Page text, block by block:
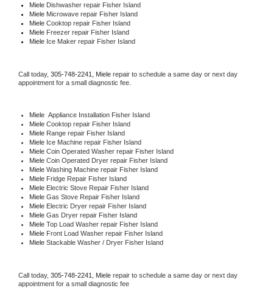
Miele Dishwasher repair Fisher Island
Miele Microwave repair Fisher Island
Miele Cooktop repair Fisher Island
Miele Freezer repair Fisher Island
Miele Ice Maker repair Fisher Island
Call today, 305-748-2241, Miele repair to schedule a same day or next day
appointment for a small diagnostic fee.
Miele Appliance Installation Fisher Island
Miele Cooktop repair Fisher Island
Miele Range repair Fisher Island
Miele Ice Machine repair Fisher Island
Miele Coin Operated Washer repair Fisher Island
Miele Coin Operated Dryer repair Fisher Island
Miele Washing Machine repair Fisher Island
Miele Fridge Repair Fisher Island
Miele Electric Stove Repair Fisher Island
Miele Gas Stove Repair Fisher Island
Miele Electric Dryer repair Fisher Island
Miele Gas Dryer repair Fisher Island
Miele Top Load Washer repair Fisher Island
Miele Front Load Washer repair Fisher Island
Miele Stackable Washer / Dryer Fisher Island
Call today, 305-748-2241, Miele repair to schedule a same day or next day
appointment for a small diagnostic fee